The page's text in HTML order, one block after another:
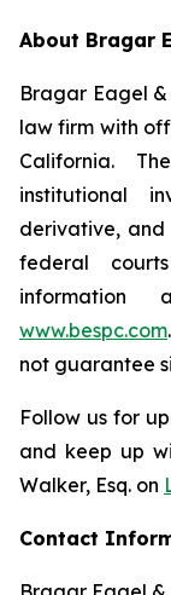
About Bragar
Bragar Eagel &
law firm with
California.
institutional
derivative,
federal
www.bespc.com
not guarantee
Follow us for
and keep up
Walker, Esq. on
Contact